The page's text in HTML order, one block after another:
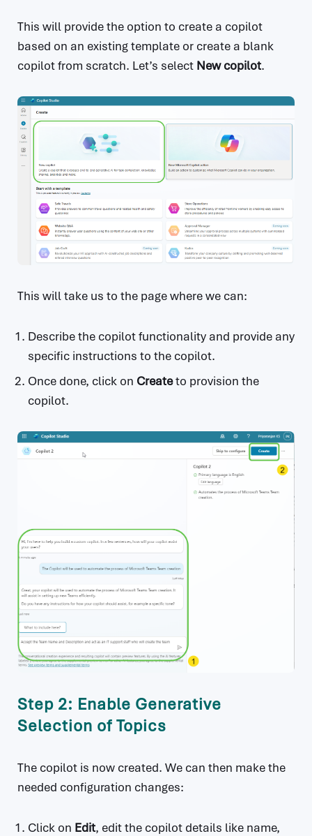
This will provide the option to create a copilot
based on an existing template or create a blank
copilot from scratch. Let’s select New copilot.
This will take us to the page where we can:
Describe the copilot functionality and provide any
specific instructions to the copilot.
Once done, click on Createto provision the
copilot.
Step 2: Enable Generative
Selection of Topics
The copilot is now created. We can then make the
needed configuration changes:
Click on Edit, edit the copilot details like name,